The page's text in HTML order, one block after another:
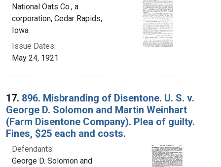
National Oats Co., a
corporation, Cedar Rapids,
Iowa
Issue Dates:
May 24, 1921
17. 896. Misbranding of Disentone. U. S. v.
George D. Solomon and Martin Weinhart
(Farm Disentone Company). Plea of guilty.
Fines, $25 each and costs.
Defendants:
George D. Solomon and